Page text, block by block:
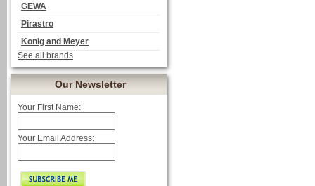
GEWA
Pirastro
Konig and Meyer
See all brands
Our Newsletter
Your First Name:
Your Email Address: